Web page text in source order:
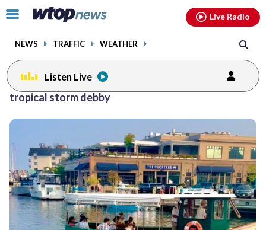
Click
toggle
menu.
NEWS TRAFFIC WEATHER
Live Radio
Listen Live
tropical storm debby
facebookinstagram youtubethreads